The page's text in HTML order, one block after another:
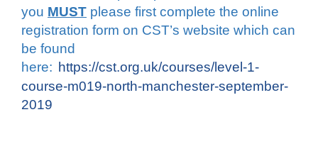
you MUST please first complete the online
registration form on CST’s website which can
be found
here: https://cst.org.uk/courses/level-1-
course-m019-north-manchester-september-
2019